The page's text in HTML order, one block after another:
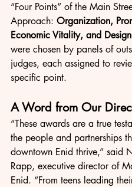
“Four Points” of the Main
Approach: Organization,
Economic Vitality, and
were chosen by panels of
judges, each assigned to
specific point.
A Word from Our
“These awards are a true
the people and partnerships
downtown Enid thrive,” said
Rapp, executive director of
Enid. “From teens leading